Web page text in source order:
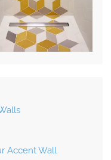
Accent Wall